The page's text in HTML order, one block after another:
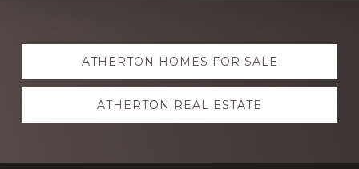
Explore
moreATHERTON HOMES FOR SALE
ATHERTON REAL ESTATE